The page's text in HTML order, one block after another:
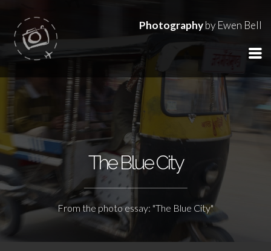
Photographyby Ewen Bell
The Blue City
From the photo essay: "The Blue City"